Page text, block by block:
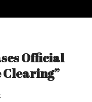
Official
Clearing”